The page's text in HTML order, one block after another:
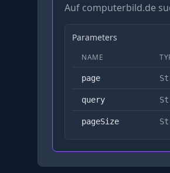
Auf computerbild.de
Parameters
NAME
page
query
pageSize